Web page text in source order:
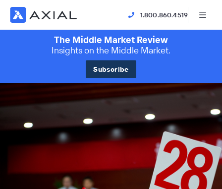
1.800.860.4519
The Middle Market Review
Insights on the Middle Market.
Subscribe